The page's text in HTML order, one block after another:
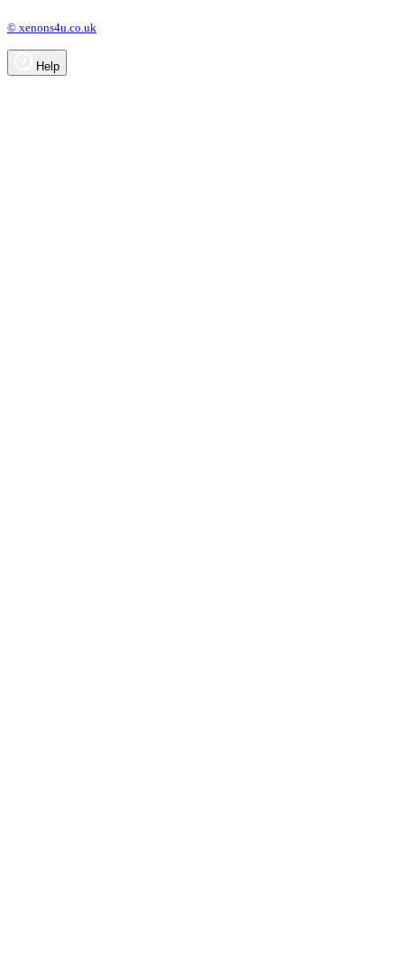
© xenons4u.co.uk
Help